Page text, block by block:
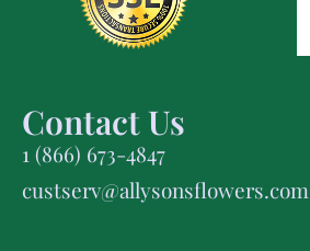
Contact Us
1 (866) 673-4847
custserv@allysonsflowers.com